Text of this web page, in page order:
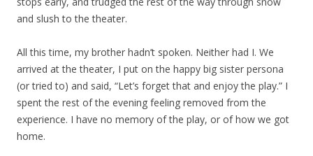
and slush to the theater.
All this time, my brother hadn’t spoken. Neither had I. We
arrived at the theater, I put on the happy big sister persona
(or tried to) and said, “Let’s forget that and enjoy the play.” I
spent the rest of the evening feeling removed from the
experience. I have no memory of the play, or of how we got
home.